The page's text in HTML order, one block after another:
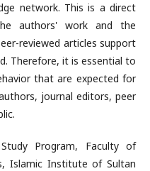
network. This is a direct
authors' work and the
reviewed articles support
Therefore, it is essential to
that are expected for
journal editors, peer
Program, Faculty of
Islamic Institute of Sultan